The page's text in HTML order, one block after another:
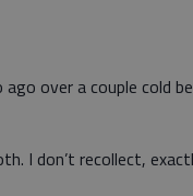
over a couple cold
I don’t recollect,